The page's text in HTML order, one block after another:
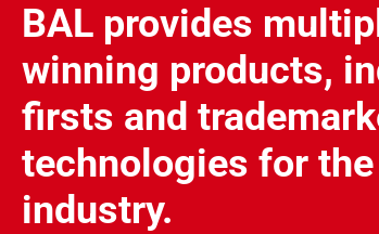
BAL provides
winning products,
firsts and
technologies for
industry.